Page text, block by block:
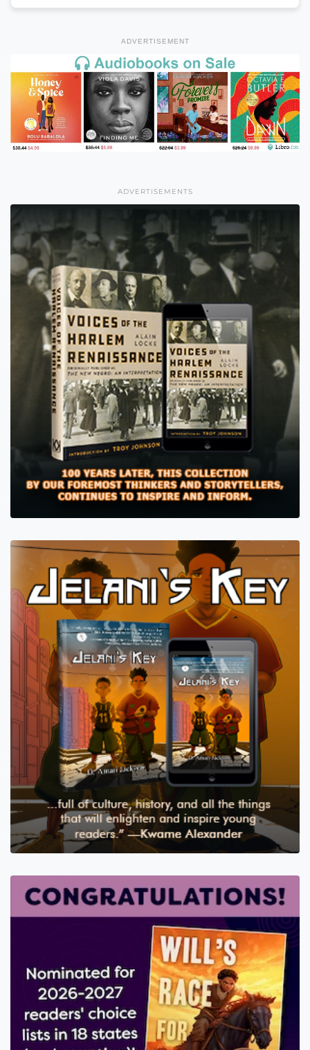
ADVERTISEMENT
ADVERTISEMENTS